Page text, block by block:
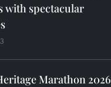
with spectacular
Marathon 2026